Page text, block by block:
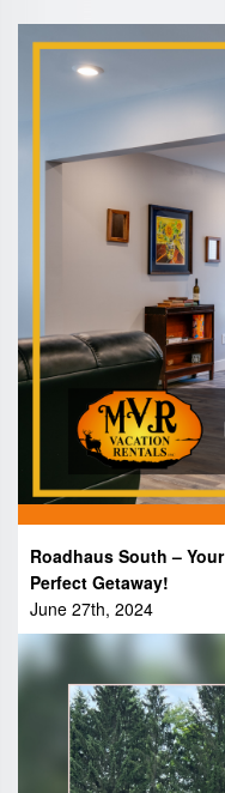
Roadhaus South – Your
Perfect Getaway!
June 27th, 2024